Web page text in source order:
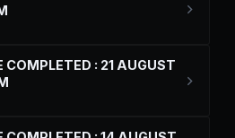
: 21 AUGUST